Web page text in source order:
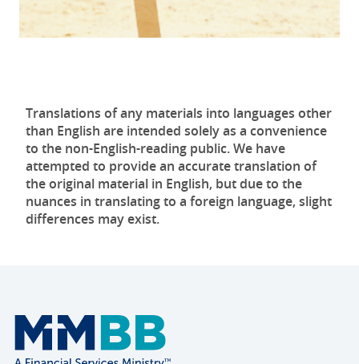
Translations of any materials into languages other
than English are intended solely as a convenience
to the non-English-reading public. We have
attempted to provide an accurate translation of
the original material in English, but due to the
nuances in translating to a foreign language, slight
differences may exist.